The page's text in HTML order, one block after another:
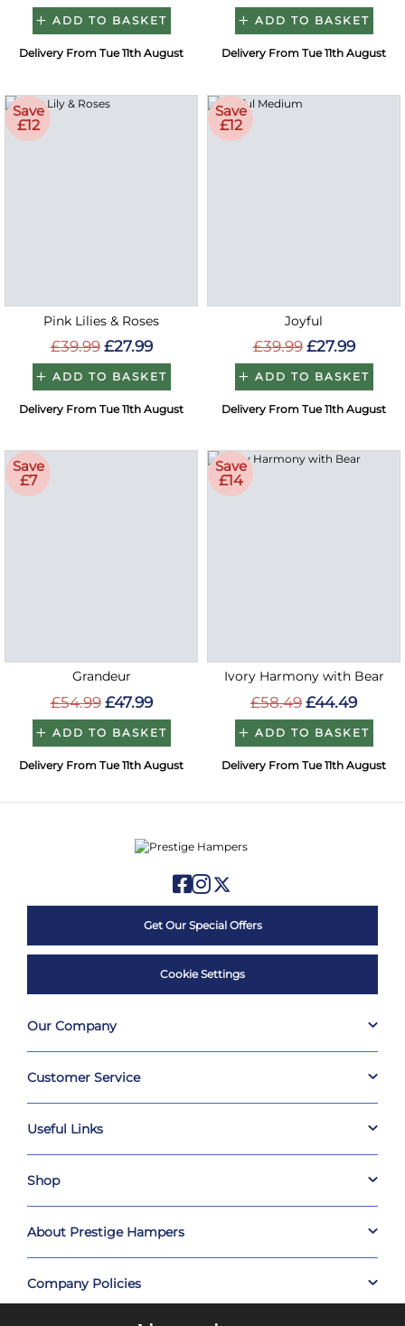
ADD TO BASKET
Delivery From Tue 11th August
ADD TO BASKET
Delivery From Tue 11th August
Save
£12
Pink Lilies & Roses
£39.99 £27.99
ADD TO BASKET
Delivery From Tue 11th August
Save
£12
Joyful
£39.99 £27.99
ADD TO BASKET
Delivery From Tue 11th August
Save
£7
Grandeur
£54.99 £47.99
ADD TO BASKET
Delivery From Tue 11th August
Save
£14
Ivory Harmony with Bear
£58.49 £44.49
ADD TO BASKET
Delivery From Tue 11th August
Get Our Special Offers
Cookie Settings
Our Company
Customer Service
Useful Links
Shop
About Prestige Hampers
Company Policies